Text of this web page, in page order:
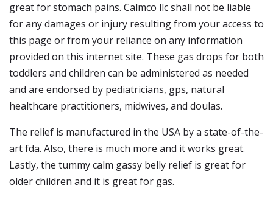
great for stomach pains. Calmco llc shall not be liable
for any damages or injury resulting from your access to
this page or from your reliance on any information
provided on this internet site. These gas drops for both
toddlers and children can be administered as needed
and are endorsed by pediatricians, gps, natural
healthcare practitioners, midwives, and doulas.
The relief is manufactured in the USA by a state-of-the-
art fda. Also, there is much more and it works great.
Lastly, the tummy calm gassy belly relief is great for
older children and it is great for gas.